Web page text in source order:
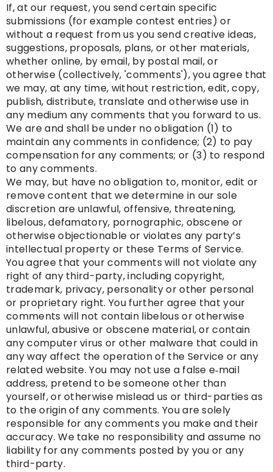
If, at our request, you send certain specific
submissions (for example contest entries) or
without a request from us you send creative ideas,
suggestions, proposals, plans, or other materials,
whether online, by email, by postal mail, or
otherwise (collectively, 'comments'), you agree that
we may, at any time, without restriction, edit, copy,
publish, distribute, translate and otherwise use in
any medium any comments that you forward to us.
We are and shall be under no obligation (1) to
maintain any comments in confidence; (2) to pay
compensation for any comments; or (3) to respond
to any comments.
We may, but have no obligation to, monitor, edit or
remove content that we determine in our sole
discretion are unlawful, offensive, threatening,
libelous, defamatory, pornographic, obscene or
otherwise objectionable or violates any party’s
intellectual property or these Terms of Service.
You agree that your comments will not violate any
right of any third-party, including copyright,
trademark, privacy, personality or other personal
or proprietary right. You further agree that your
comments will not contain libelous or otherwise
unlawful, abusive or obscene material, or contain
any computer virus or other malware that could in
any way affect the operation of the Service or any
related website. You may not use a false e‑mail
address, pretend to be someone other than
yourself, or otherwise mislead us or third-parties as
to the origin of any comments. You are solely
responsible for any comments you make and their
accuracy. We take no responsibility and assume no
liability for any comments posted by you or any
third-party.